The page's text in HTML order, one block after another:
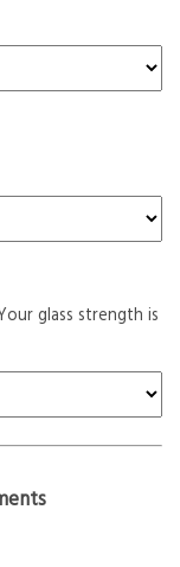
glass strength is